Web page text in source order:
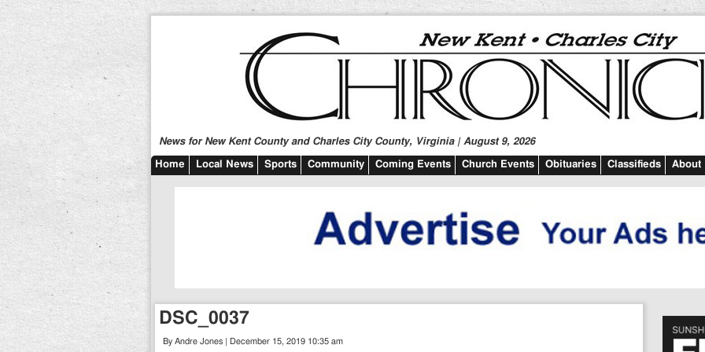
News for New Kent County and Charles City County, Virginia | August 9, 2026
Home Local News Sports Community Coming Events Church Events Obituaries Classifieds About
DSC_0037
By Andre Jones | December 15, 2019 10:35 am